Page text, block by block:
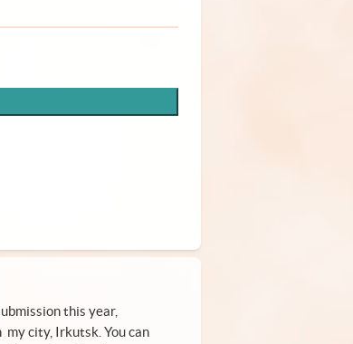
this year,
city, Irkutsk. You can